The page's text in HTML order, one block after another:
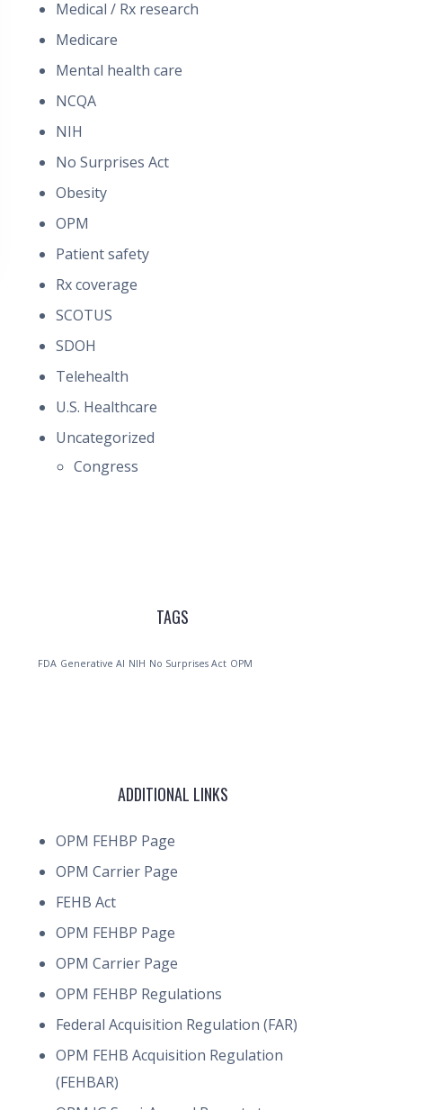
Medical / Rx research
Medicare
Mental health care
NCQA
NIH
No Surprises Act
Obesity
OPM
Patient safety
Rx coverage
SCOTUS
SDOH
Telehealth
U.S. Healthcare
Uncategorized
Congress
TAGS
FDA Generative AI NIH No Surprises Act OPM
ADDITIONAL LINKS
OPM FEHBP Page
OPM Carrier Page
FEHB Act
OPM FEHBP Page
OPM Carrier Page
OPM FEHBP Regulations
Federal Acquisition Regulation (FAR)
OPM FEHB Acquisition Regulation
(FEHBAR)